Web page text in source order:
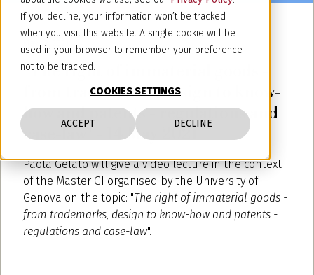
If you decline, your information won’t be tracked
when you visit this website. A single cookie will be
used in your browser to remember your preference
not to be tracked.
COOKIES SETTINGS
ACCEPT DECLINE
"The right of immaterial goods -
from trademarks, design to know-
how and patents - regulations and
case-law" - 14 May 2021
Paola Gelato will give a video lecture in the context
of the Master GI organised by the University of
Genova on the topic: "The right of immaterial goods -
from trademarks, design to know-how and patents -
regulations and case-law".